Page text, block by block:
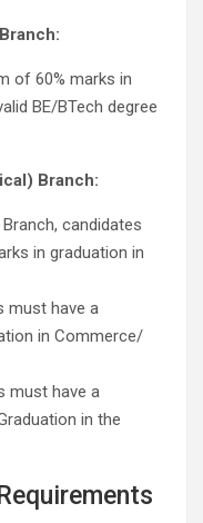
of 60% marks in
BE/BTech degree
Branch:
candidates
in graduation in
must have a
in Commerce/
must have a
in the